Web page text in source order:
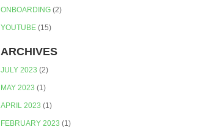
ONBOARDING (2)
YOUTUBE (15)
ARCHIVES
JULY 2023 (2)
MAY 2023 (1)
APRIL 2023 (1)
FEBRUARY 2023 (1)